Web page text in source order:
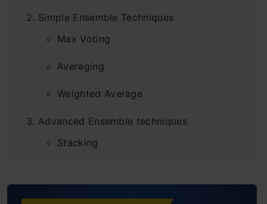
Simple Ensemble Techniques
Max Voting
Averaging
Weighted Average
Advanced Ensemble techniques
Stacking
Bagging